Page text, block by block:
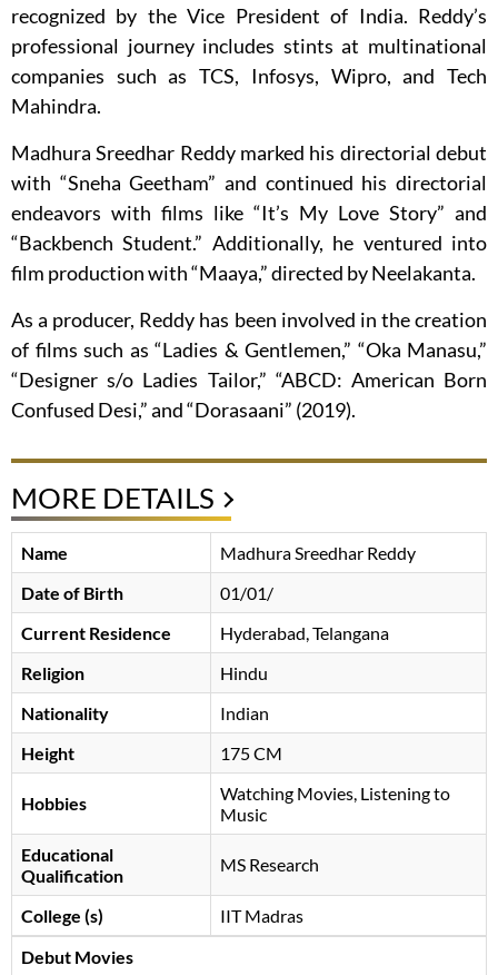
recognized by the Vice President of India. Reddy’s
professional journey includes stints at multinational
companies such as TCS, Infosys, Wipro, and Tech
Mahindra.
Madhura Sreedhar Reddy marked his directorial debut
with “Sneha Geetham” and continued his directorial
endeavors with films like “It’s My Love Story” and
“Backbench Student.” Additionally, he ventured into
film production with “Maaya,” directed by Neelakanta.
As a producer, Reddy has been involved in the creation
of films such as “Ladies & Gentlemen,” “Oka Manasu,”
“Designer s/o Ladies Tailor,” “ABCD: American Born
Confused Desi,” and “Dorasaani” (2019).
MORE DETAILS
Name
Madhura Sreedhar Reddy
Date of Birth
01/01/
Current Residence
Hyderabad, Telangana
Religion
Hindu
Nationality
Indian
Height
175 CM
Hobbies
Watching Movies, Listening to
Music
Educational
Qualification
MS Research
College (s)
IIT Madras
Debut Movies